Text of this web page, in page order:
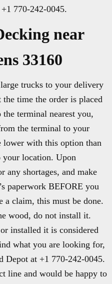
770-242-0045.
near
33160
trucks to your delivery
the time the order is placed
terminal nearest you,
the terminal to your
with this option than
location. Upon
any shortages, and make
paperwork BEFORE you
claim, this must be done.
wood, do not install it.
installed it is considered
what you are looking for,
Depot at +1 770-242-0045.
line and would be happy to